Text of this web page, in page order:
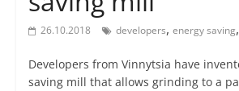
26.10.2018 developers, energy saving,
Developers from Vinnytsia have
saving mill that allows grinding to a